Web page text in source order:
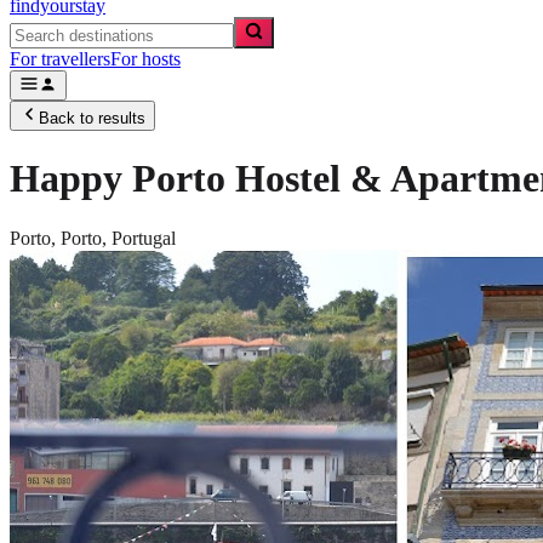
findyourstay
For travellersFor hosts
Back to results
Happy Porto Hostel &
Porto, Porto, Portugal